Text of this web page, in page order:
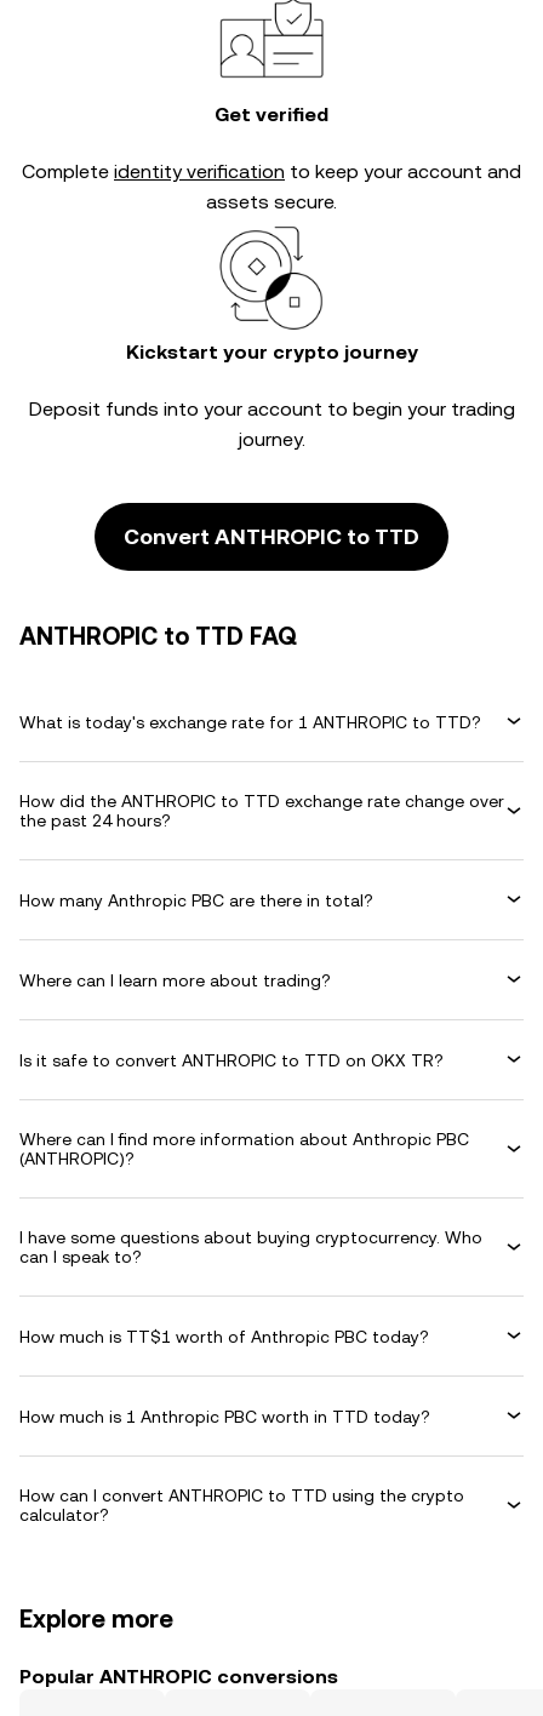
Get verified
Complete identity verification to keep your account and
assets secure.
Kickstart your crypto journey
Deposit funds into your account to begin your trading
journey.
Convert ANTHROPIC to TTD
ANTHROPIC to TTD FAQ
What is today's exchange rate for 1 ANTHROPIC to TTD?
How did the ANTHROPIC to TTD exchange rate change over
the past 24 hours?
How many Anthropic PBC are there in total?
Where can I learn more about trading?
Is it safe to convert ANTHROPIC to TTD on OKX TR?
Where can I find more information about Anthropic PBC
(ANTHROPIC)?
I have some questions about buying cryptocurrency. Who
can I speak to?
How much is TT$1 worth of Anthropic PBC today?
How much is 1 Anthropic PBC worth in TTD today?
How can I convert ANTHROPIC to TTD using the crypto
calculator?
Explore more
Popular ANTHROPIC conversions